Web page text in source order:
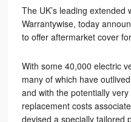
The UK’s leading extended
Warrantywise, today
to offer aftermarket cover
With some 40,000 electric
many of which have
and with the potentially
replacement costs
devised a specially tailored